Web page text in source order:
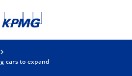
cars to expand